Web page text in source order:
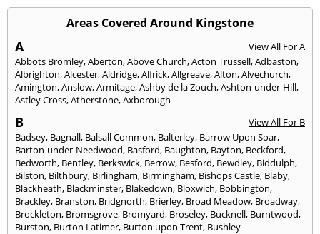
Areas Covered Around Kingstone
A
View All For A
Abbots Bromley,Aberton,Above Church,Acton Trussell,Adbaston,
Albrighton,Alcester,Aldridge,Alfrick,Allgreave,Alton,Alvechurch,
Amington,Anslow,Armitage,Ashby de la Zouch,Ashton-under-Hill,
Astley Cross,Atherstone,Axborough
B
View All For B
Badsey, Bagnall, Balsall Common, Balterley, Barrow Upon Soar,
Barton-under-Needwood, Basford, Baughton, Bayton, Beckford,
Bedworth, Bentley, Berkswick, Berrow, Besford, Bewdley, Biddulph,
Bilston, Bilthbury, Birlingham, Birmingham, Bishops Castle, Blaby,
Blackheath, Blackminster, Blakedown, Bloxwich, Bobbington,
Brackley, Branston, Bridgnorth, Brierley, Broad Meadow, Broadway,
Brockleton, Bromsgrove, Bromyard, Broseley, Bucknell, Burntwood,
Burston, Burton Latimer, Burton upon Trent, Bushley